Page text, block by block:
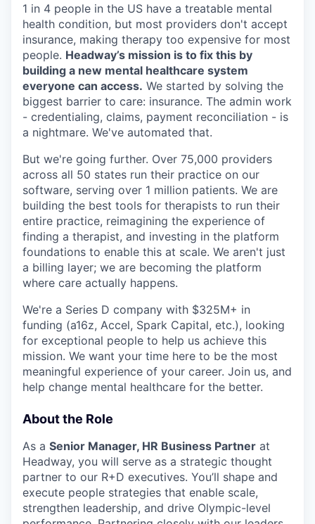
1 in 4 people in the US have a treatable mental
health condition, but most providers don't accept
insurance, making therapy too expensive for most
people. Headway’s mission is to fix this by
building a new mental healthcare system
everyone can access. We started by solving the
biggest barrier to care: insurance. The admin work
- credentialing, claims, payment reconciliation - is
a nightmare. We've automated that.
But we're going further. Over 75,000 providers
across all 50 states run their practice on our
software, serving over 1 million patients. We are
building the best tools for therapists to run their
entire practice, reimagining the experience of
finding a therapist, and investing in the platform
foundations to enable this at scale. We aren't just
a billing layer; we are becoming the platform
where care actually happens.
We're a Series D company with $325M+ in
funding (a16z, Accel, Spark Capital, etc.), looking
for exceptional people to help us achieve this
mission. We want your time here to be the most
meaningful experience of your career. Join us, and
help change mental healthcare for the better.
About the Role
As a Senior Manager, HR Business Partner at
Headway, you will serve as a strategic thought
partner to our R+D executives. You’ll shape and
execute people strategies that enable scale,
strengthen leadership, and drive Olympic-level